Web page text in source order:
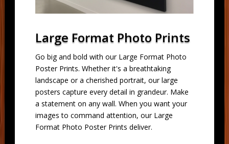
Large Format Photo Prints
Go big and bold with our Large Format Photo
Poster Prints. Whether it's a breathtaking
landscape or a cherished portrait, our large
posters capture every detail in grandeur. Make
a statement on any wall. When you want your
images to command attention, our Large
Format Photo Poster Prints deliver.